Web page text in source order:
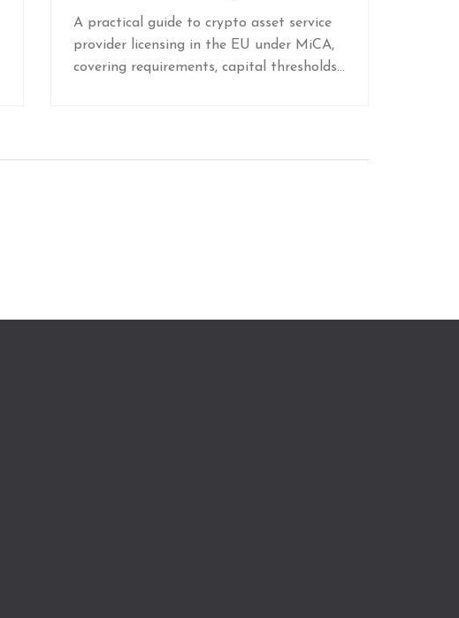
MiCA Rules, Requirements &
Tips
A practical guide to crypto asset service
provider licensing in the EU under MiCA,
covering requirements, capital thresholds,